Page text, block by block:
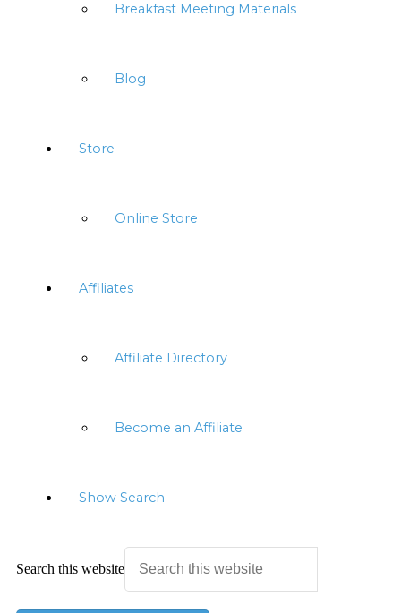
Breakfast Meeting Materials
Blog
Store
Online Store
Affiliates
Affiliate Directory
Become an Affiliate
Show Search
Search this website